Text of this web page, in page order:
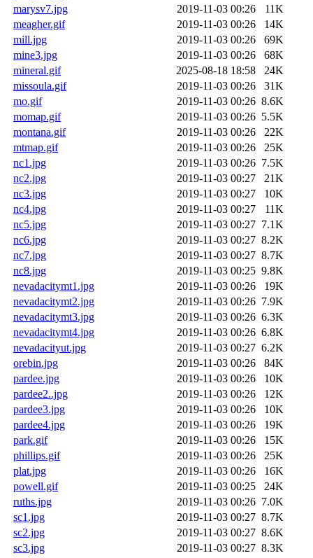
marysv7.jpg
2019-11-03 00:26
11K
meagher.gif
2019-11-03 00:26
14K
mill.jpg
2019-11-03 00:26
69K
mine3.jpg
2019-11-03 00:26
68K
mineral.gif
2025-08-18 18:58
24K
missoula.gif
2019-11-03 00:26
31K
mo.gif
2019-11-03 00:26 8.6K
momap.gif
2019-11-03 00:26 5.5K
montana.gif
2019-11-03 00:26
22K
mtmap.gif
2019-11-03 00:26
25K
nc1.jpg
2019-11-03 00:26 7.5K
nc2.jpg
2019-11-03 00:27
21K
nc3.jpg
2019-11-03 00:27
10K
nc4.jpg
2019-11-03 00:27
11K
nc5.jpg
2019-11-03 00:27 7.1K
nc6.jpg
2019-11-03 00:27 8.2K
nc7.jpg
2019-11-03 00:27 8.7K
nc8.jpg
2019-11-03 00:25 9.8K
nevadacitymt1.jpg
2019-11-03 00:26
19K
nevadacitymt2.jpg
2019-11-03 00:26 7.9K
nevadacitymt3.jpg
2019-11-03 00:26 6.3K
nevadacitymt4.jpg
2019-11-03 00:26 6.8K
nevadacityut.jpg
2019-11-03 00:27 6.2K
orebin.jpg
2019-11-03 00:26
84K
pardee.jpg
2019-11-03 00:26
10K
pardee2..jpg
2019-11-03 00:26
12K
pardee3.jpg
2019-11-03 00:26
10K
pardee4.jpg
2019-11-03 00:26
19K
park.gif
2019-11-03 00:26
15K
phillips.gif
2019-11-03 00:26
25K
plat.jpg
2019-11-03 00:26
16K
powell.gif
2019-11-03 00:25
24K
ruths.jpg
2019-11-03 00:26 7.0K
sc1.jpg
2019-11-03 00:27 8.7K
sc2.jpg
2019-11-03 00:27 8.6K
sc3.jpg
2019-11-03 00:27 8.3K